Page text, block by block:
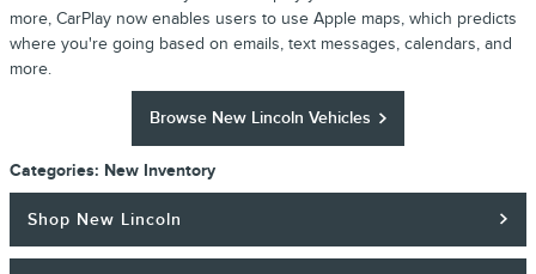
more, CarPlay now enables users to use Apple maps, which predicts
where you're going based on emails, text messages, calendars, and
more.
Browse New Lincoln Vehicles
Categories: New Inventory
Shop New Lincoln